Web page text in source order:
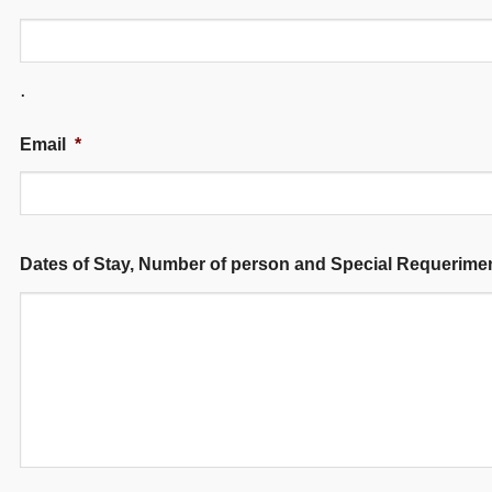
.
Email *
Dates of Stay, Number of person and Special